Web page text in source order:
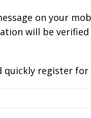
on your
will be
quickly register